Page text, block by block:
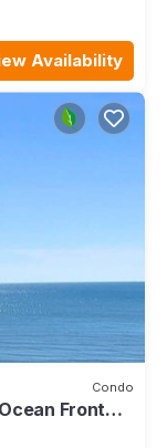
Availability
Condo
Front